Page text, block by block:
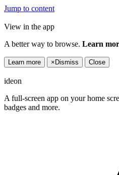
Jump to content
View in the app
A better way to browse. Learn
Learn more × Dismiss Close
ideon
A full-screen app on your home
badges and more.